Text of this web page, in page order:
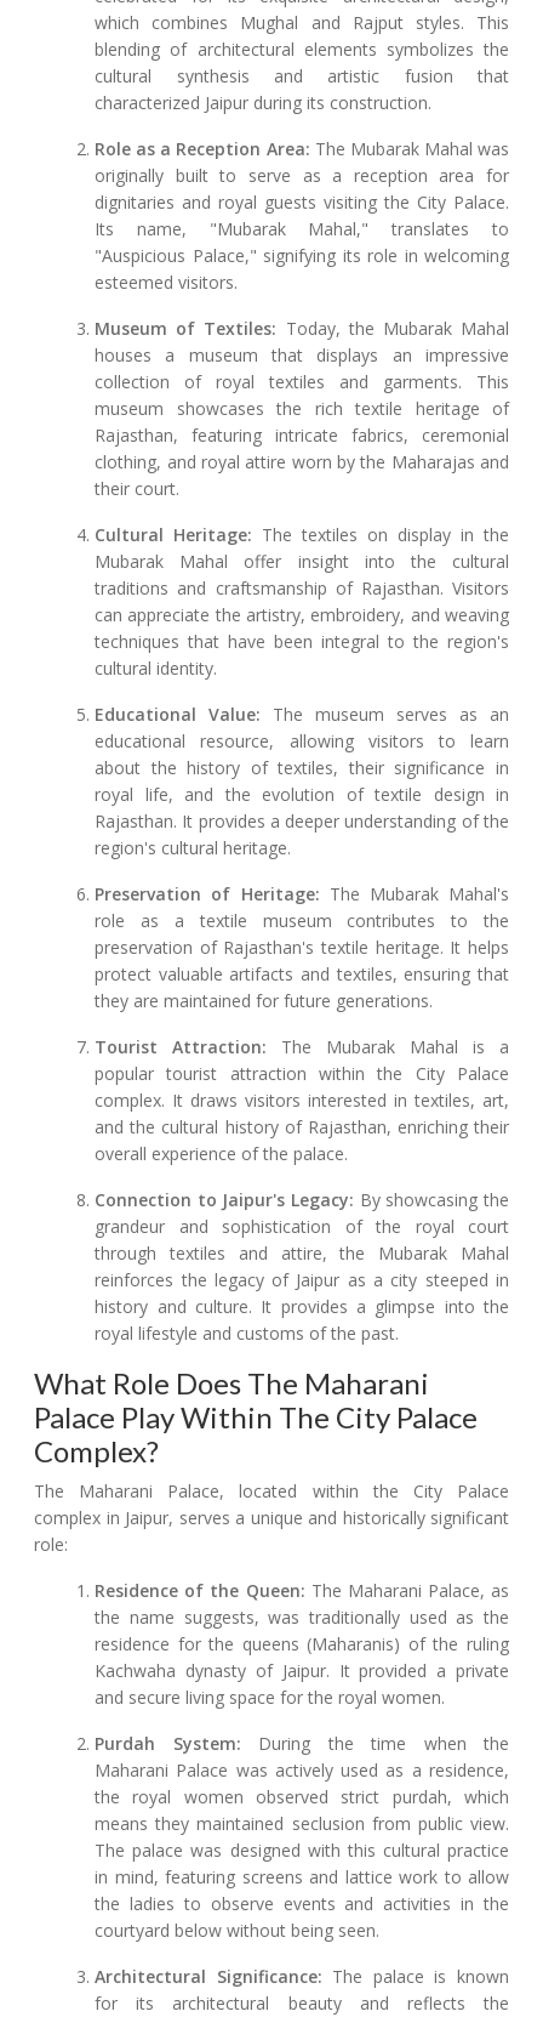
which combines Mughal and Rajput styles. This
blending of architectural elements symbolizes the
cultural synthesis and artistic fusion that
characterized Jaipur during its construction.
Role as a Reception Area: The Mubarak Mahal was
originally built to serve as a reception area for
dignitaries and royal guests visiting the City Palace.
Its name, "Mubarak Mahal," translates to
"Auspicious Palace," signifying its role in welcoming
esteemed visitors.
Museum of Textiles: Today, the Mubarak Mahal
houses a museum that displays an impressive
collection of royal textiles and garments. This
museum showcases the rich textile heritage of
Rajasthan, featuring intricate fabrics, ceremonial
clothing, and royal attire worn by the Maharajas and
their court.
Cultural Heritage: The textiles on display in the
Mubarak Mahal offer insight into the cultural
traditions and craftsmanship of Rajasthan. Visitors
can appreciate the artistry, embroidery, and weaving
techniques that have been integral to the region's
cultural identity.
Educational Value: The museum serves as an
educational resource, allowing visitors to learn
about the history of textiles, their significance in
royal life, and the evolution of textile design in
Rajasthan. It provides a deeper understanding of the
region's cultural heritage.
Preservation of Heritage: The Mubarak Mahal's
role as a textile museum contributes to the
preservation of Rajasthan's textile heritage. It helps
protect valuable artifacts and textiles, ensuring that
they are maintained for future generations.
Tourist Attraction: The Mubarak Mahal is a
popular tourist attraction within the City Palace
complex. It draws visitors interested in textiles, art,
and the cultural history of Rajasthan, enriching their
overall experience of the palace.
Connection to Jaipur's Legacy: By showcasing the
grandeur and sophistication of the royal court
through textiles and attire, the Mubarak Mahal
reinforces the legacy of Jaipur as a city steeped in
history and culture. It provides a glimpse into the
royal lifestyle and customs of the past.
What Role Does The Maharani
Palace Play Within The City Palace
Complex?
The Maharani Palace, located within the City Palace
complex in Jaipur, serves a unique and historically significant
role:
Residence of the Queen: The Maharani Palace, as
the name suggests, was traditionally used as the
residence for the queens (Maharanis) of the ruling
Kachwaha dynasty of Jaipur. It provided a private
and secure living space for the royal women.
Purdah System: During the time when the
Maharani Palace was actively used as a residence,
the royal women observed strict purdah, which
means they maintained seclusion from public view.
The palace was designed with this cultural practice
in mind, featuring screens and lattice work to allow
the ladies to observe events and activities in the
courtyard below without being seen.
Architectural Significance: The palace is known
for its architectural beauty and reflects the